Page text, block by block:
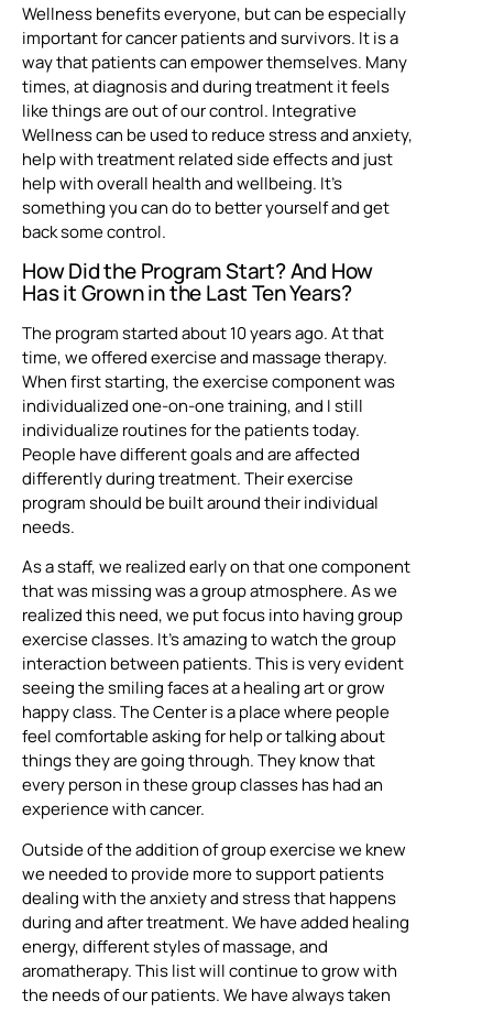
Wellness benefits everyone, but can be especially
important for cancer patients and survivors. It is a
way that patients can empower themselves. Many
times, at diagnosis and during treatment it feels
like things are out of our control. Integrative
Wellness can be used to reduce stress and anxiety,
help with treatment related side effects and just
help with overall health and wellbeing. It’s
something you can do to better yourself and get
back some control.
How Did the Program Start? And How
Has it Grown in the Last Ten Years?
The program started about 10 years ago. At that
time, we offered exercise and massage therapy.
When first starting, the exercise component was
individualized one-on-one training, and I still
individualize routines for the patients today.
People have different goals and are affected
differently during treatment. Their exercise
program should be built around their individual
needs.
As a staff, we realized early on that one component
that was missing was a group atmosphere. As we
realized this need, we put focus into having group
exercise classes. It’s amazing to watch the group
interaction between patients. This is very evident
seeing the smiling faces at a healing art or grow
happy class. The Center is a place where people
feel comfortable asking for help or talking about
things they are going through. They know that
every person in these group classes has had an
experience with cancer.
Outside of the addition of group exercise we knew
we needed to provide more to support patients
dealing with the anxiety and stress that happens
during and after treatment. We have added healing
energy, different styles of massage, and
aromatherapy. This list will continue to grow with
the needs of our patients. We have always taken